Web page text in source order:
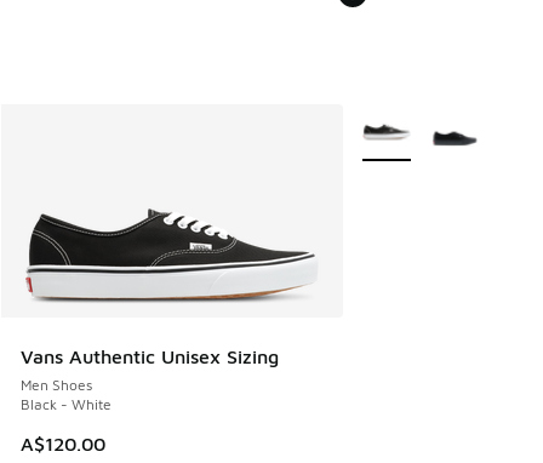
Vans Authentic Unisex Sizing
Men Shoes
Black - White
A$120.00
More Colors Available